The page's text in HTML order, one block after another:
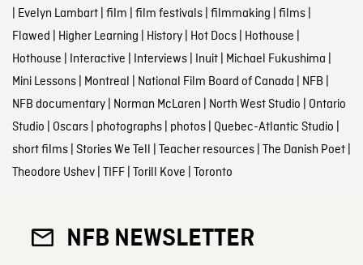
Evelyn Lambart| film film festivals| filmmaking films|
Flawed Higher Learning History| Hot Docs| Hothouse
Hothouse Interactive Interviews| Inuit| Michael Fukushima
Mini Lessons| Montreal National Film Board of Canada NFB
NFB documentary| Norman McLaren North West Studio Ontario
Studio Oscars| photographs| photos| Quebec-Atlantic Studio
short films| Stories We Tell Teacher resources| The Danish Poet|
Theodore Ushev| TIFF| Torill Kove Toronto
NFB NEWSLETTER